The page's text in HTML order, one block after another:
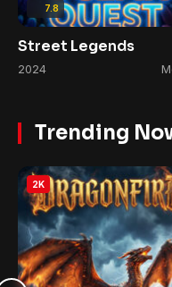
7.8
Street Legends
2024
Trending
2K